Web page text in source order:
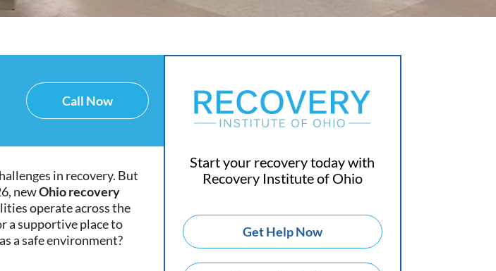
Call Now
in recovery. But
newOhio recovery
operate across the
a supportive place to
a safe environment?
Start your recovery today with
Recovery Institute of Ohio
Get Help Now